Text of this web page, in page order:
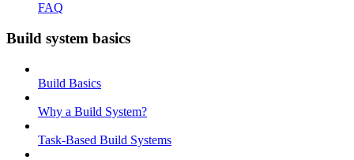
FAQ
Build system basics
Build Basics
Why a Build System?
Task-Based Build Systems